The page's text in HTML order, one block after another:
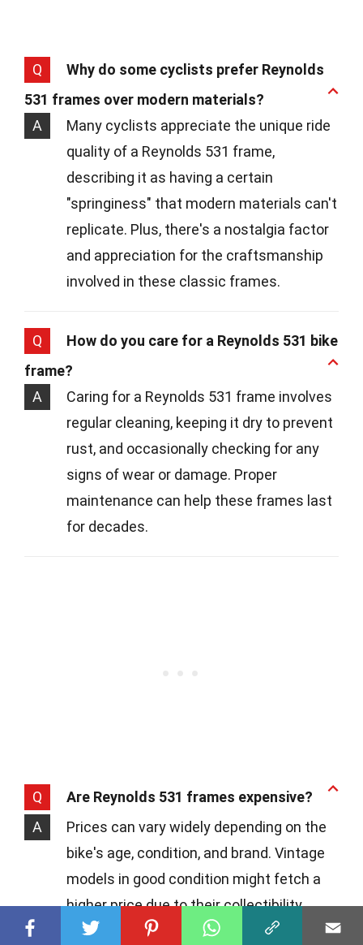
Q
Why do some cyclists prefer Reynolds
531 frames over modern materials?
A
Many cyclists appreciate the unique ride
quality of a Reynolds 531 frame,
describing it as having a certain
"springiness" that modern materials can't
replicate. Plus, there's a nostalgia factor
and appreciation for the craftsmanship
involved in these classic frames.
Q
How do you care for a Reynolds 531 bike
frame?
A
Caring for a Reynolds 531 frame involves
regular cleaning, keeping it dry to prevent
rust, and occasionally checking for any
signs of wear or damage. Proper
maintenance can help these frames last
for decades.
Q
Are Reynolds 531 frames expensive?
A
Prices can vary widely depending on the
bike's age, condition, and brand. Vintage
models in good condition might fetch a
higher price due to their collectibility.
However, there are also affordable